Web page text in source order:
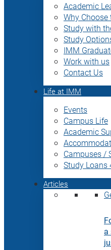
Academic
Why
Study with
Study
IMM
Work with us
Contact Us
Life at IMM
Events
Campus Life
Academic
Campuses /
Study Loans
Articles
a